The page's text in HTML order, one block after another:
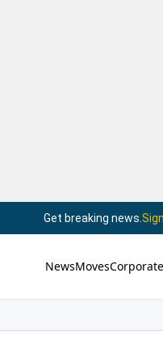
Get breaking news.
NewsMoves